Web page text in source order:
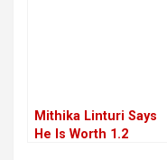
Mithika Linturi Says
He Is Worth 1.2